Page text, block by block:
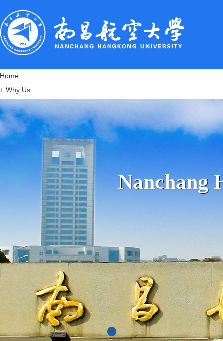
Home
+ Why Us
+ Notice & Regulations
+
Admissions
+
Popular Programs
Accommodation
Nanchang